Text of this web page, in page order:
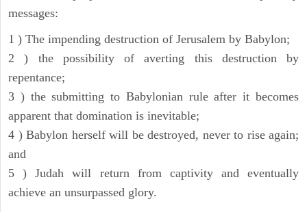
messages:
1 ) The impending destruction of Jerusalem by Babylon;
2 ) the possibility of averting this destruction by
repentance;
3 ) the submitting to Babylonian rule after it becomes
apparent that domination is inevitable;
4 ) Babylon herself will be destroyed, never to rise again;
and
5 ) Judah will return from captivity and eventually
achieve an unsurpassed glory.